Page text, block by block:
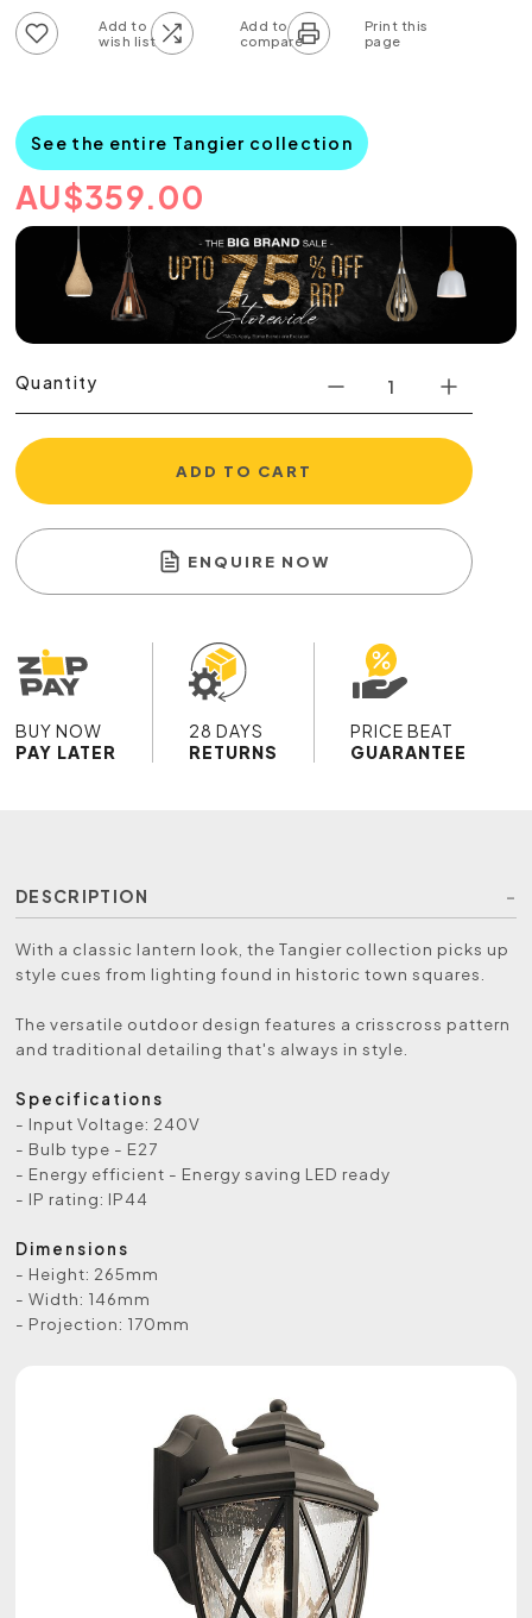
See the entire Tangier collection
AU$359.00
Quantity
ADD TO CART
ENQUIRE NOW
BUY NOW
PAY LATER
28 DAYS
RETURNS
PRICE BEAT
GUARANTEE
DESCRIPTION
With a classic lantern look, the Tangier collection picks up
style cues from lighting found in historic town squares.
The versatile outdoor design features a crisscross pattern
and traditional detailing that's always in style.
Specifications
- Input Voltage: 240V
- Bulb type - E27
- Energy efficient - Energy saving LED ready
- IP rating: IP44
Dimensions
- Height: 265mm
- Width: 146mm
- Projection: 170mm